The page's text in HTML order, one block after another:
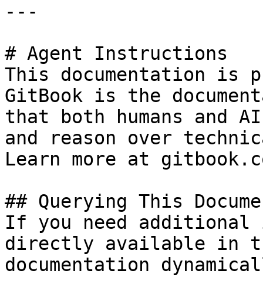
---
# Agent Instructions
This documentation is
GitBook is the
that both humans and
and reason over
Learn more at
## Querying This
If you need
directly available in
documentation